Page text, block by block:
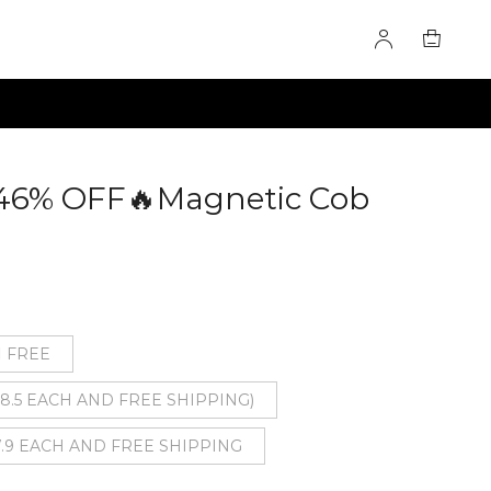
OFF🔥Magnetic Cob
FREE
EACH AND FREE SHIPPING)
EACH AND FREE SHIPPING